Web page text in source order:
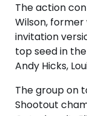
The action
Wilson,
invitation
top seed in
Andy Hicks,
The group on
Shootout